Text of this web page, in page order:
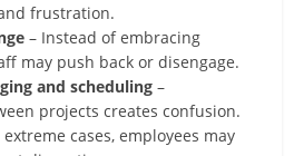
frustration.
– Instead of embracing
may push back or disengage.
and scheduling –
projects creates confusion.
extreme cases, employees may